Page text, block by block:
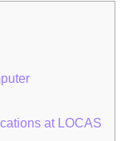
at LOCAS